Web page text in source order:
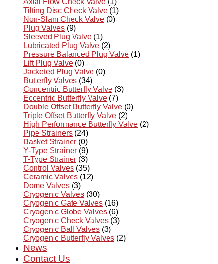
Axial Flow Check Valve (1)
Tilting Disc Check Valve (1)
Non-Slam Check Valve (0)
Plug Valves (9)
Sleeved Plug Valve (1)
Lubricated Plug Valve (2)
Pressure Balanced Plug Valve (1)
Lift Plug Valve (0)
Jacketed Plug Valve (0)
Butterfly Valves (34)
Concentric Butterfly Valve (3)
Eccentric Butterfly Valve (7)
Double Offset Butterfly Valve (0)
Triple Offset Butterfly Valve (2)
High Performance Butterfly Valve (2)
Pipe Strainers (24)
Basket Strainer (0)
Y-Type Strainer (9)
T-Type Strainer (3)
Control Valves (35)
Ceramic Valves (12)
Dome Valves (3)
Cryogenic Valves (30)
Cryogenic Gate Valves (16)
Cryogenic Globe Valves (6)
Cryogenic Check Valves (3)
Cryogenic Ball Valves (3)
Cryogenic Butterfly Valves (2)
News
Contact Us